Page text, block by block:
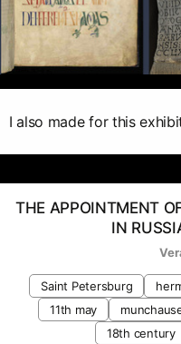
I also made for this
THE APPOINTMENT
IN
Saint Petersburg
11th may
18th century